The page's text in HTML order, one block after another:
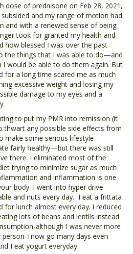
dose of prednisone on Feb 28, 2021,
and my range of motion had
and with a renewed sense of being.
took for granted my health and
how blessed I was over the past
the things that I was able to do—and
would be able to do them again. But
for a long time scared me as much
excessive weight and losing my
damage to my eyes and a
to put my PMR into remission (it
thwart any possible side effects from
make some serious lifestyle
fairly healthy—but there was still
there. I eliminated most of the
trying to minimize sugar as much
and inflammation is one
body. I went into hyper drive
and nuts every day. I eat a frittata
for lunch almost every day. I reduced
lots of beans and lentils instead.
although I was never more
I now go many days even
I eat yogurt everyday.